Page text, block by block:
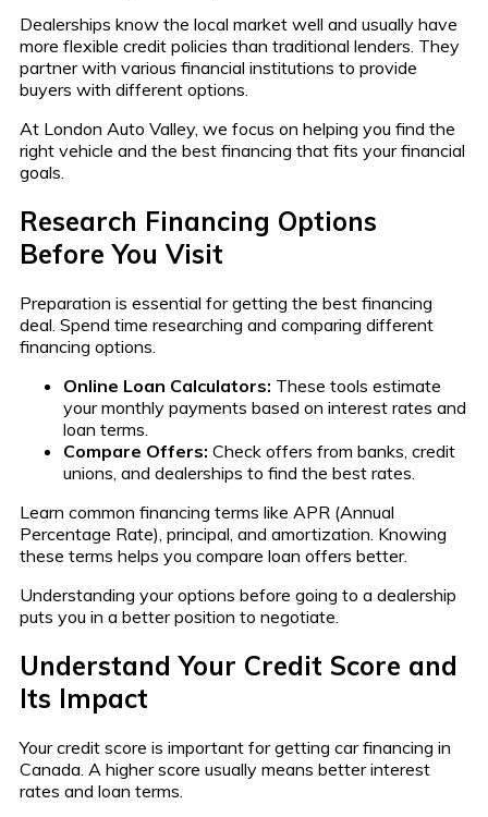
Dealerships know the local market well and usually have
more flexible credit policies than traditional lenders. They
partner with various financial institutions to provide
buyers with different options.
At London Auto Valley, we focus on helping you find the
right vehicle and the best financing that fits your financial
goals.
Research Financing Options
Before You Visit
Preparation is essential for getting the best financing
deal. Spend time researching and comparing different
financing options.
Online Loan Calculators: These tools estimate
your monthly payments based on interest rates and
loan terms.
Compare Offers: Check offers from banks, credit
unions, and dealerships to find the best rates.
Learn common financing terms like APR (Annual
Percentage Rate), principal, and amortization. Knowing
these terms helps you compare loan offers better.
Understanding your options before going to a dealership
puts you in a better position to negotiate.
Understand Your Credit Score and
Its Impact
Your credit score is important for getting car financing in
Canada. A higher score usually means better interest
rates and loan terms.